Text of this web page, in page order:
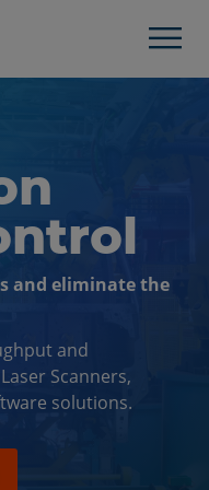
and eliminate the
and
Scanners,
solutions.